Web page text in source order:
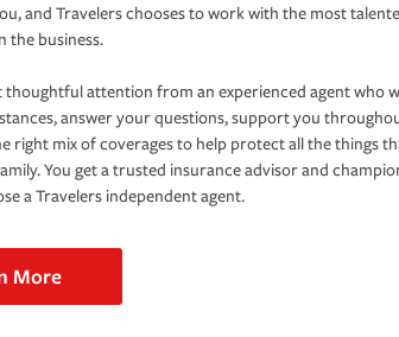
and Travelers chooses to work with the most
the business.
thoughtful attention from an experienced agent who
answer your questions, support you
right mix of coverages to help protect all the things
You get a trusted insurance advisor and
a Travelers independent agent.
More